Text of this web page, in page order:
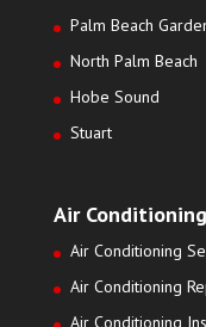
Palm Beach
North Palm Beach
Hobe Sound
Stuart
Air Conditioning
Air Conditioning
Air Conditioning
Air Conditioning